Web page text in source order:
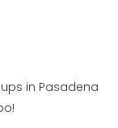
in Pasadena